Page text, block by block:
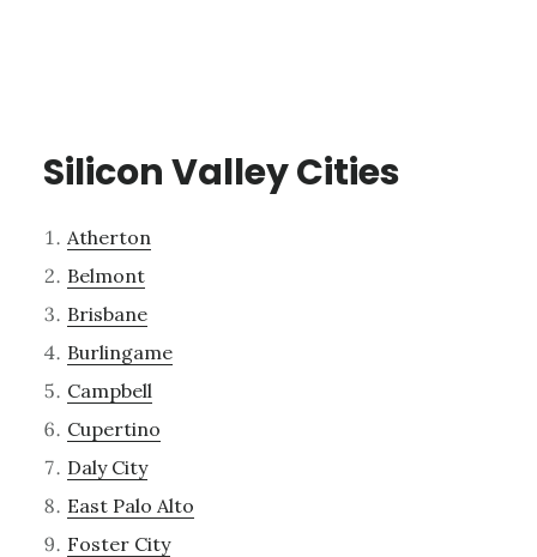
Silicon Valley Cities
Atherton
Belmont
Brisbane
Burlingame
Campbell
Cupertino
Daly City
East Palo Alto
Foster City